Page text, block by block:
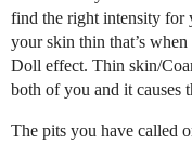
find the right intensity for
your skin thin that’s
Doll effect. Thin skin/
both of you and it causes
The pits you have called